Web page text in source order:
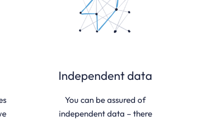
Independent data
You can be assured of
independent data – there